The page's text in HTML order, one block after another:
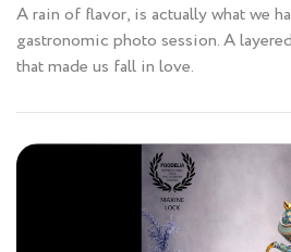
A rain of flavor, is actually what we
gastronomic photo session. A
that made us fall in love.